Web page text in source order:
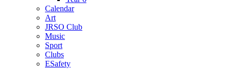
Calendar
Art
JRSO Club
Music
Sport
Clubs
ESafety